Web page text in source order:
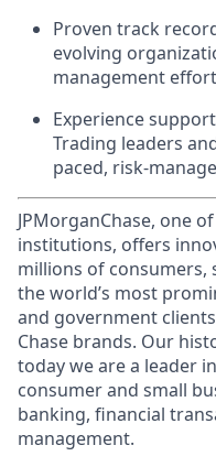
Proven track
evolving
management
Experience
Trading leaders
paced, risk-
JPMorganChase, one
institutions, offers
millions of consumers,
the world’s most
and government
Chase brands. Our
today we are a leader
consumer and small
banking, financial
management.